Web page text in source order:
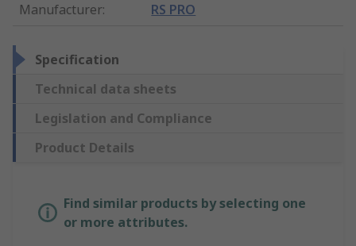
Manufacturer: RS PRO
Specification
Technical data sheets
Legislation and Compliance
Product Details
Find similar products by selecting one
or more attributes.